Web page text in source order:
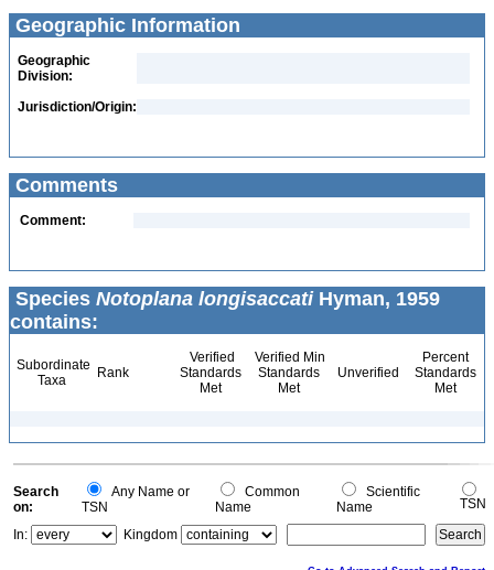
Geographic Information
Geographic
Division:
Jurisdiction/Origin:
Comments
Comment:
Species Notoplana longisaccatiHyman, 1959
contains:
Subordinate
Taxa
Rank
Verified
Standards
Met
Verified Min
Standards
Met
Unverified
Percent
Standards
Met
Search
on:
Any Name or
TSN
Common
Name
Scientific
Name
TSN
In:
Kingdom